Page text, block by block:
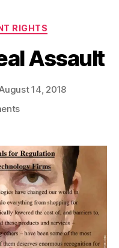
RIGHTS
Assault
14, 2018
on
Real
Assault